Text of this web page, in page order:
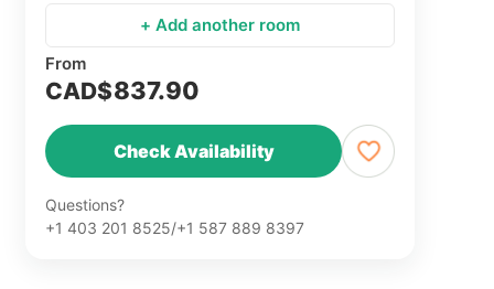
+ Add another room
From
CAD$837.90
Check Availability
Questions?
+1 403 201 8525/+1 587 889 8397